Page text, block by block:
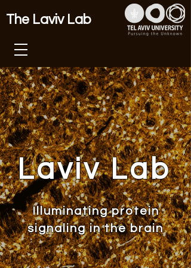
The Laviv Lab
Laviv Lab
Illuminating protein
signaling in the brain